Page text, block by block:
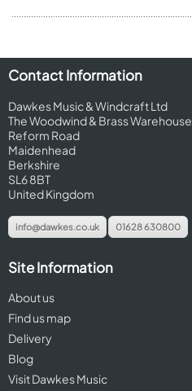
Contact Information
Dawkes Music & Windcraft Ltd
The Woodwind & Brass Warehouse
Reform Road
Maidenhead
Berkshire
SL6 8BT
United Kingdom
info@dawkes.co.uk 01628 630800
Site Information
About us
Find us map
Delivery
Blog
Visit Dawkes Music